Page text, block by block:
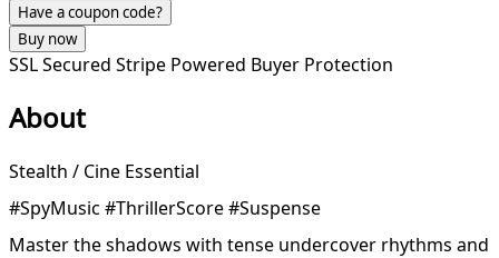
Have a coupon code?
Buy now
SSL Secured Stripe Powered Buyer Protection
About
Stealth / Cine Essential
#SpyMusic #ThrillerScore #Suspense
Master the shadows with tense undercover rhythms and